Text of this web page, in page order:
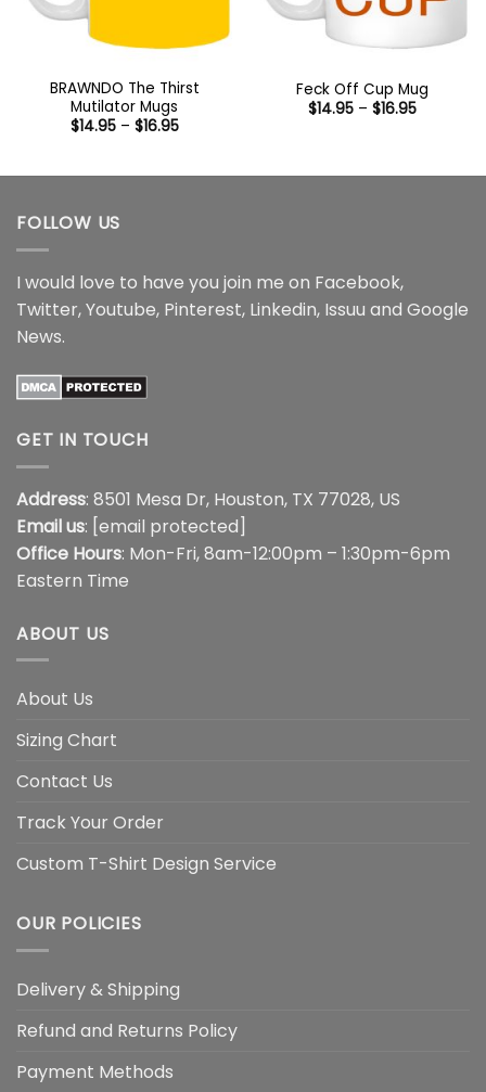
BRAWNDO The Thirst
Mutilator Mugs
$14.95 – $16.95Price
$16.95
Feck Off Cup Mug
$14.95 – $16.95Price
FOLLOW US
I would love to have you join me on Facebook,
Twitter,Youtube, Pinterest, Linkedin, Issuu and Google
News.
GET IN TOUCH
Address: 8501 Mesa Dr, Houston, TX 77028, US
Email us: [email protected]
Office Hours: Mon-Fri, 8am-12:00pm – 1:30pm-6pm
Eastern Time
ABOUT US
About Us
Sizing Chart
Contact Us
Track Your Order
Custom T-Shirt Design Service
OUR POLICIES
Delivery & Shipping
Refund and Returns Policy
Payment Methods